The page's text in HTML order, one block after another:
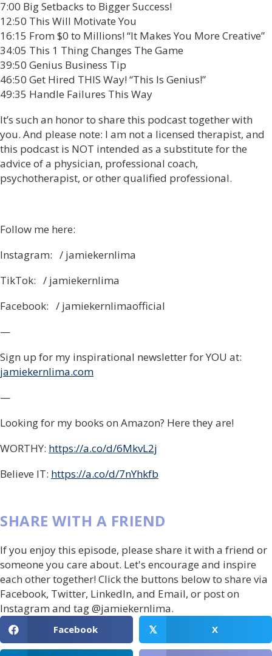
7:00 Big Setbacks to Bigger Success!
12:50 This Will Motivate You
16:15 From $0 to Millions! “It Makes You More Creative”
34:05 This 1 Thing Changes The Game
39:50 Genius Business Tip
46:50 Get Hired THIS Way! “This Is Genius!”
49:35 Handle Failures This Way
It’s such an honor to share this podcast together with
you. And please note: I am not a licensed therapist, and
this podcast is NOT intended as a substitute for the
advice of a physician, professional coach,
psychotherapist, or other qualified professional.
Follow me here:
Instagram: / jamiekernlima
TikTok: / jamiekernlima
Facebook: / jamiekernlimaofficial
—
Sign up for my inspirational newsletter for YOU at:
jamiekernlima.com
—
Looking for my books on Amazon? Here they are!
WORTHY: https://a.co/d/6MkvL2j
Believe IT: https://a.co/d/7nYhkfb
SHARE WITH A FRIEND
If you enjoy this episode, please share it with a friend or
someone you care about. Let's encourage and inspire
each other together! Click the buttons below to share via
Facebook, Twitter, LinkedIn, and Email, or post on
Instagram and tag @jamiekernlima.
Facebook 𝕏 X